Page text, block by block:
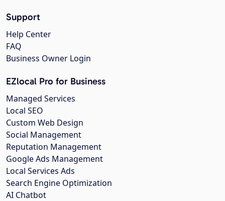
Support
Help Center
FAQ
Business Owner Login
EZlocal Pro for Business
Managed Services
Local SEO
Custom Web Design
Social Management
Reputation Management
Google Ads Management
Local Services Ads
Search Engine Optimization
AI Chatbot